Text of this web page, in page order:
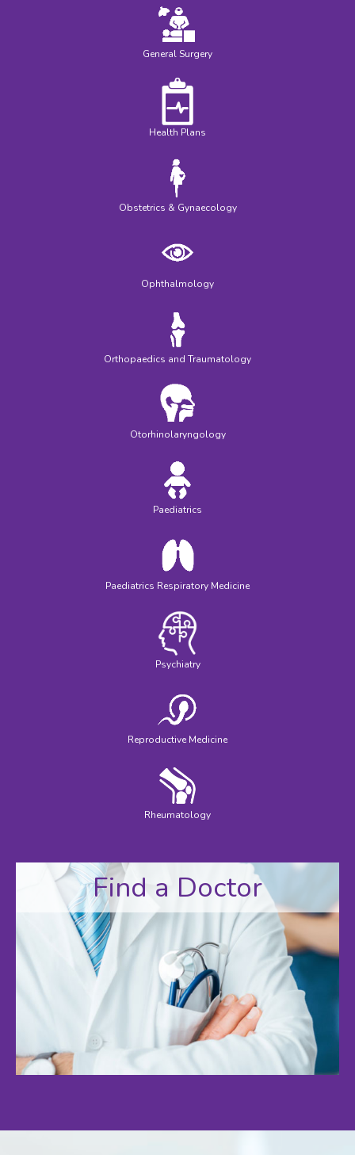
General Surgery
Health Plans
Obstetrics & Gynaecology
Ophthalmology
Orthopaedics and Traumatology
Otorhinolaryngology
Paediatrics
Paediatrics Respiratory Medicine
Psychiatry
Reproductive Medicine
Rheumatology
Find a Doctor